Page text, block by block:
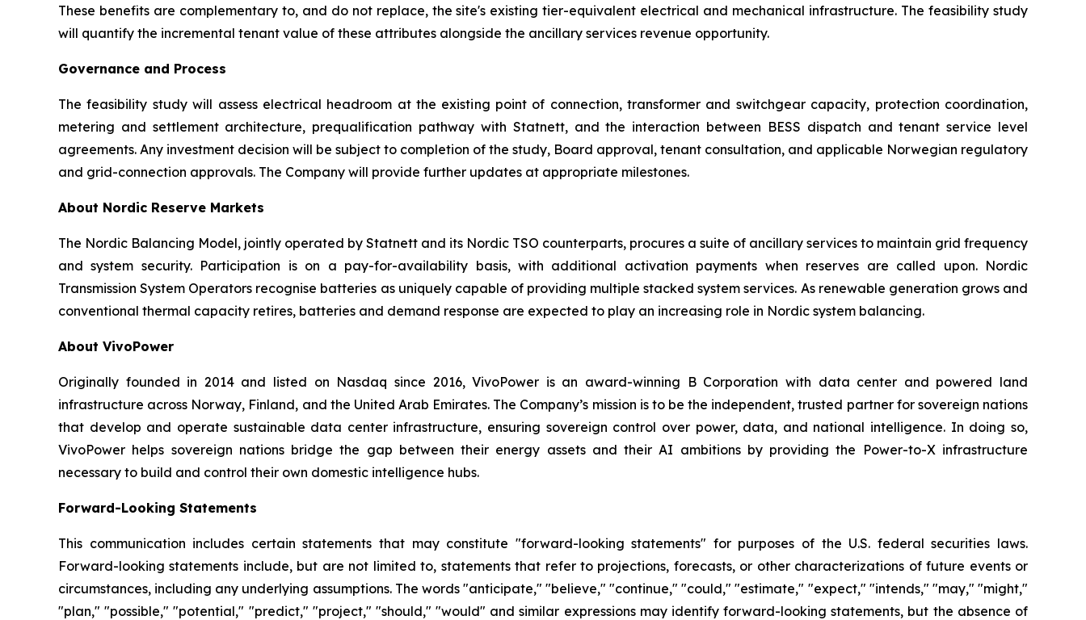
These benefits are complementary to, and do not replace, the site's existing tier-equivalent electrical and mechanical infrastructure. The feasibility study
will quantify the incremental tenant value of these attributes alongside the ancillary services revenue opportunity.
Governance and Process
The feasibility study will assess electrical headroom at the existing point of connection, transformer and switchgear capacity, protection coordination,
metering and settlement architecture, prequalification pathway with Statnett, and the interaction between BESS dispatch and tenant service level
agreements. Any investment decision will be subject to completion of the study, Board approval, tenant consultation, and applicable Norwegian regulatory
and grid-connection approvals. The Company will provide further updates at appropriate milestones.
About Nordic Reserve Markets
The Nordic Balancing Model, jointly operated by Statnett and its Nordic TSO counterparts, procures a suite of ancillary services to maintain grid frequency
and system security. Participation is on a pay-for-availability basis, with additional activation payments when reserves are called upon. Nordic
Transmission System Operators recognise batteries as uniquely capable of providing multiple stacked system services. As renewable generation grows and
conventional thermal capacity retires, batteries and demand response are expected to play an increasing role in Nordic system balancing.
About VivoPower
Originally founded in 2014 and listed on Nasdaq since 2016, VivoPower is an award-winning B Corporation with data center and powered land
infrastructure across Norway, Finland, and the United Arab Emirates. The Company’s mission is to be the independent, trusted partner for sovereign nations
that develop and operate sustainable data center infrastructure, ensuring sovereign control over power, data, and national intelligence. In doing so,
VivoPower helps sovereign nations bridge the gap between their energy assets and their AI ambitions by providing the Power-to-X infrastructure
necessary to build and control their own domestic intelligence hubs.
Forward-Looking Statements
This communication includes certain statements that may constitute "forward-looking statements" for purposes of the U.S. federal securities laws.
Forward-looking statements include, but are not limited to, statements that refer to projections, forecasts, or other characterizations of future events or
circumstances, including any underlying assumptions. The words "anticipate," "believe," "continue," "could," "estimate," "expect," "intends," "may," "might,"
"plan," "possible," "potential," "predict," "project," "should," "would" and similar expressions may identify forward-looking statements, but the absence of